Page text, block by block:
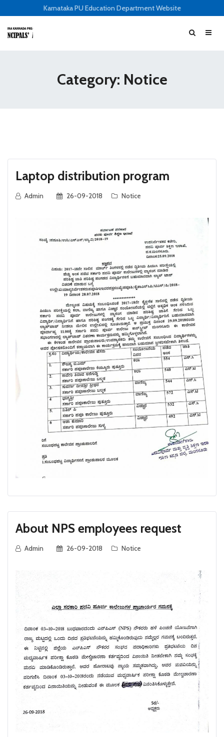
Karnataka PU Education Department Website
Category: Notice
Laptop distribution program
Admin 26-09-2018 Notice
About NPS employees request
Admin 26-09-2018 Notice